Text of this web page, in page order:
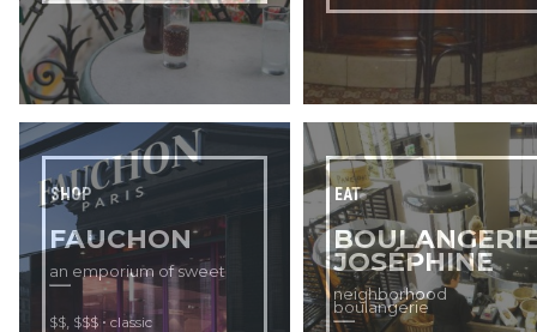
SHOP
FAUCHON
an emporium of sweet
$$ $$$ • classic
EAT
JOSÉPHINE
neighborhood
boulangerie